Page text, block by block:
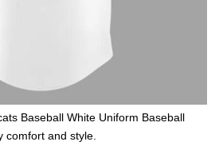
Baseball White Uniform Baseball
comfort and style.